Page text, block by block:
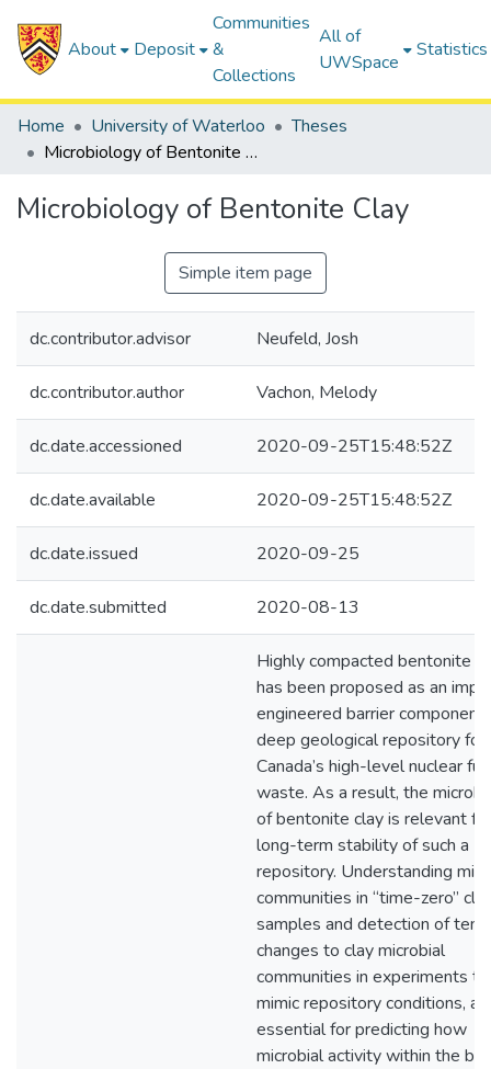
About Deposit
Communities
&
Collections
All of
UWSpace
Statistics
Home University of Waterloo
Theses
Microbiology of Bentonite Clay
Microbiology of Bentonite Clay
Simple item page
dc.contributor.advisor Neufeld, Josh
dc.contributor.author Vachon, Melody
dc.date.accessioned 2020-09-25T15:48:52Z
dc.date.available 2020-09-25T15:48:52Z
dc.date.issued 2020-09-25
dc.date.submitted 2020-08-13
Highly compacted bentonite
has been proposed as an
engineered barrier component
deep geological repository for
Canada’s high-level nuclear
waste. As a result, the
of bentonite clay is relevant
long-term stability of such a
repository. Understanding
communities in “time-zero”
samples and detection of
changes to clay microbial
communities in experiments
mimic repository conditions,
essential for predicting how
microbial activity within the